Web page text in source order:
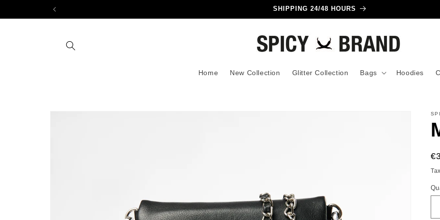
SHIPPING 24/48 HOURS
Home New Collection Glitter Collection Bags Hoodies